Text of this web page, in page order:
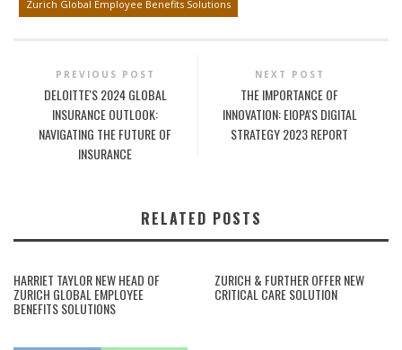
Zurich Global Employee Benefits Solutions
PREVIOUS POST
DELOITTE'S 2024 GLOBAL
INSURANCE OUTLOOK:
NAVIGATING THE FUTURE OF
INSURANCE
NEXT POST
THE IMPORTANCE OF
INNOVATION: EIOPA'S DIGITAL
STRATEGY 2023 REPORT
RELATED POSTS
HARRIET TAYLOR NEW HEAD OF
ZURICH GLOBAL EMPLOYEE
BENEFITS SOLUTIONS
ZURICH & FURTHER OFFER NEW
CRITICAL CARE SOLUTION